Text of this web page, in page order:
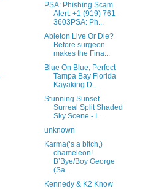
PSA: Phishing Scam
Alert: +1 (919) 761-
3603PSA: Ph...
Ableton Live Or Die?
Before surgeon
makes the Fina...
Blue On Blue, Perfect
Tampa Bay Florida
Kayaking D...
Stunning Sunset
Surreal Split Shaded
Sky Scene - I...
unknown
Karma(‘s a bitch,)
chameleon!
B’Bye/Boy George
(Sa...
Kennedy & K2 Know